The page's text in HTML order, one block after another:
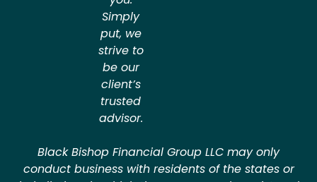
Simply
put, we
strive to
be our
client’s
trusted
advisor.
Black Bishop Financial Group LLC may only
conduct business with residents of the states or